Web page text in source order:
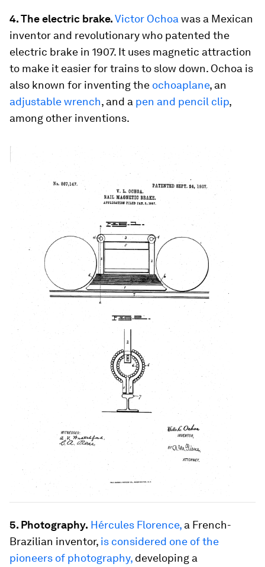
4. The electric brake.Victor Ochoa was a Mexican
inventor and revolutionary who patented the
electric brake in 1907. It uses magnetic attraction
to make it easier for trains to slow down. Ochoa is
also known for inventing the ochoaplane, an
adjustable wrench, and a pen and pencil clip,
among other inventions.
5. Photography. Hércules Florence, a French-
Brazilian inventor, is considered one of the
pioneers of photography, developing a